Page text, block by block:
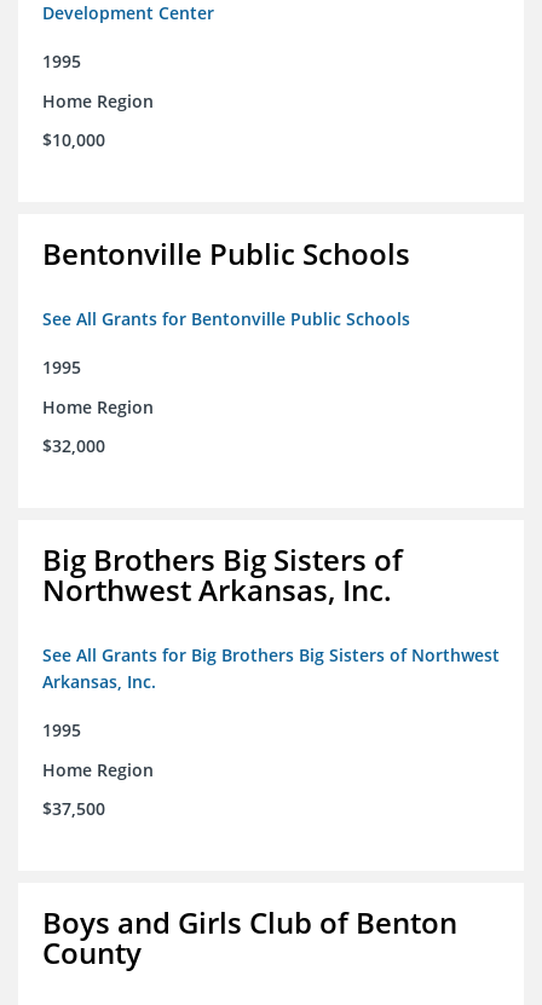
Development Center
1995
Home Region
$10,000
Bentonville Public Schools
See All Grants for Bentonville Public Schools
1995
Home Region
$32,000
Big Brothers Big Sisters of
Northwest Arkansas, Inc.
See All Grants for Big Brothers Big Sisters of Northwest
Arkansas, Inc.
1995
Home Region
$37,500
Boys and Girls Club of Benton
County